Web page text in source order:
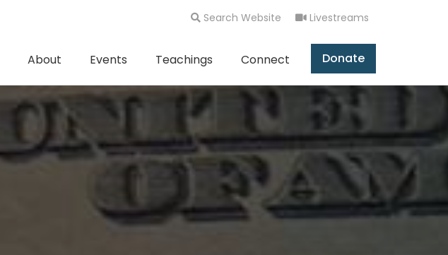
Search Website Livestreams
About Events Teachings Connect Donate